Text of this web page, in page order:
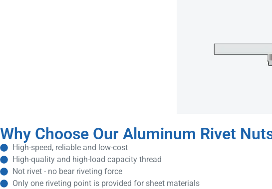
Why Choose Our Aluminum Rivet
High-speed, reliable and low-cost
High-quality and high-load capacity thread
Not rivet - no bear riveting force
Only one riveting point is provided for sheet materials